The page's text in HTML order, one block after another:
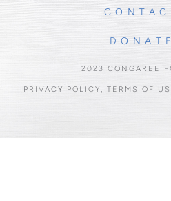
DONATE
2023 CONGAREE
PRIVACY POLICY, TERMS OF